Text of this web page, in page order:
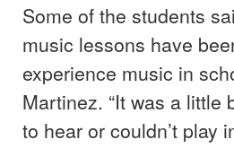
Some of the students
music lessons have
experience music in
Martinez. “It was a little
to hear or couldn’t play